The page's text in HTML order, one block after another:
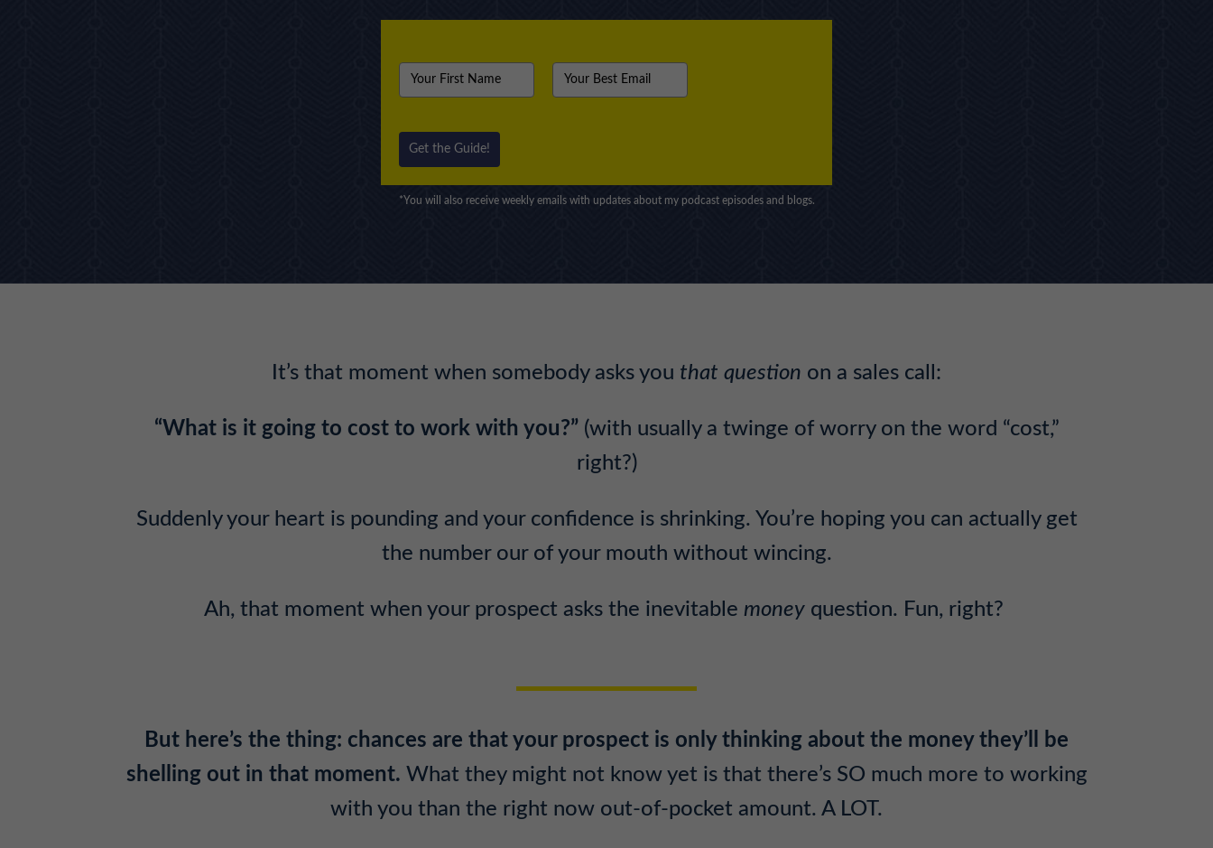
Get the Guide!
*You will also receive weekly emails with updates about my podcast episodes and blogs.
It’s that moment when somebody asks you that question on a sales call:
“What is it going to cost to work with you?” (with usually a twinge of worry on the word “cost,”
right?)
Suddenly your heart is pounding and your confidence is shrinking. You’re hoping you can actually get
the number our of your mouth without wincing.
Ah, that moment when your prospect asks the inevitable money question. Fun, right?
But here’s the thing: chances are that your prospect is only thinking about the money they’ll be
shelling out in that moment. What they might not know yet is that there’s SO much more to working
with you than the right now out-of-pocket amount. A LOT.